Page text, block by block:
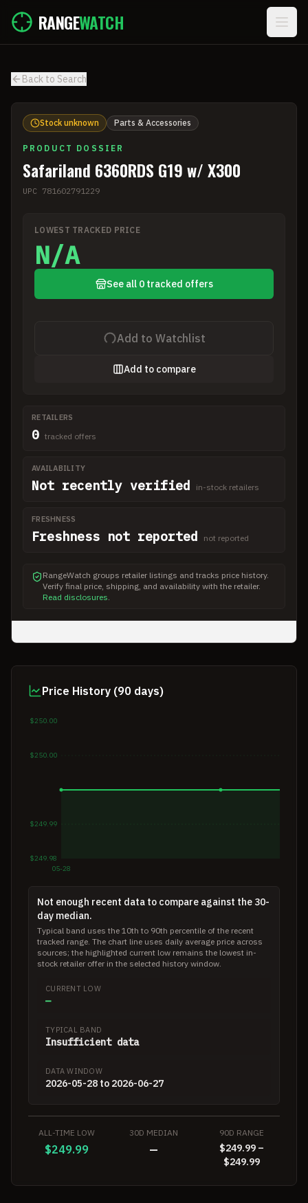
RANGEWATCH
Back to Search
Stock unknown Parts & Accessories
PRODUCT DOSSIER
Safariland 6360RDS G19 w/ X300
UPC 781602791229
LOWEST TRACKED PRICE
N/A
See all 0 tracked offers
Add to Watchlist
Add to compare
RETAILERS
0 tracked offers
AVAILABILITY
Not recently verified in-stock retailers
FRESHNESS
Freshness not reported not reported
RangeWatch groups retailer listings and tracks price history.
Verify final price, shipping, and availability with the retailer.
Read disclosures.
Price History (90 days)
$249.98
$249.99
$250.00
$250.00
05-28
Not enough recent data to compare against the 30-
day median.
Typical band uses the 10th to 90th percentile of the recent
tracked range. The chart line uses daily average price across
sources; the highlighted current low remains the lowest in-
stock retailer offer in the selected history window.
CURRENT LOW
—
TYPICAL BAND
Insufficient data
DATA WINDOW
2026-05-28 to 2026-06-27
ALL-TIME LOW
$249.99
30D MEDIAN
—
90D RANGE
$249.99 –
$249.99